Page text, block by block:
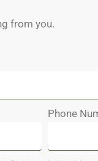
from you.
Phone